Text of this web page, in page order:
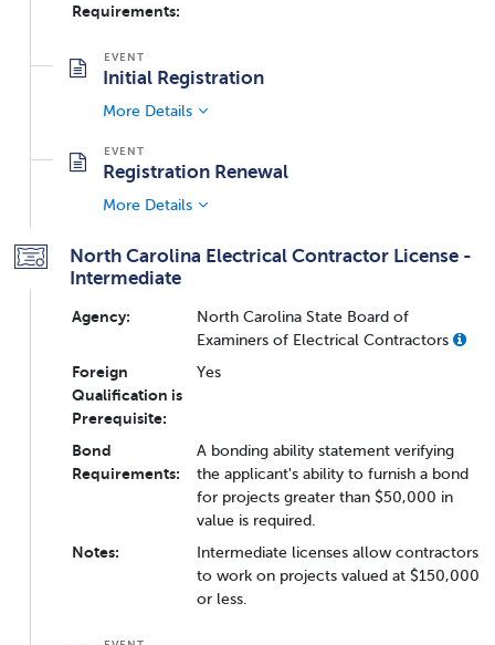
Requirements:
Initial Registration
More Details
Registration Renewal
More Details
North Carolina Electrical Contractor License -
Intermediate
Agency:
North Carolina State Board of
Examiners of Electrical Contractors
Foreign
Qualification is
Prerequisite:
Yes
Bond
Requirements:
A bonding ability statement verifying
the applicant's ability to furnish a bond
for projects greater than $50,000 in
value is required.
Notes:
Intermediate licenses allow contractors
to work on projects valued at $150,000
or less.